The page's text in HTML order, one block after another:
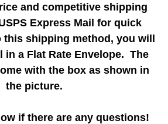
and competitive shipping
Express Mail for quick
this shipping method, you will
in a Flat Rate Envelope. The
with the box as shown in
the picture.
if there are any questions!